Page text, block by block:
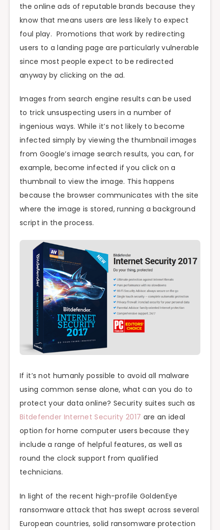
the online ads of reputable brands because they
know that means users are less likely to expect
foul play. Promotions that work by redirecting
users to a landing page are particularly vulnerable
since most people expect to be redirected
anyway by clicking on the ad.
Images from search engine results can be used
to trick unsuspecting users in a number of
ingenious ways. While it’s not likely to become
infected simply by viewing the thumbnail images
from Google’s image search results, you can, for
example, become infected if you click on a
thumbnail to view the image. This happens
because the browser communicates with the site
where the image is stored, running a background
script in the process.
If it’s not humanly possible to avoid all malware
using common sense alone, what can you do to
protect your data online? Security suites such as
Bitdefender Internet Security 2017 are an ideal
option for home computer users because they
include a range of helpful features, as well as
round the clock support from qualified
technicians.
In light of the recent high-profile GoldenEye
ransomware attack that has swept across several
European countries, solid ransomware protection